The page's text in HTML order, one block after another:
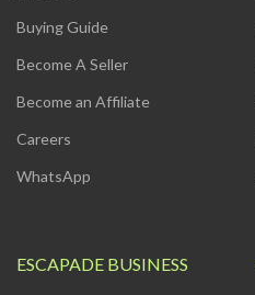
Buying Guide
Become A Seller
Become an Affiliate
Careers
WhatsApp
ESCAPADE BUSINESS